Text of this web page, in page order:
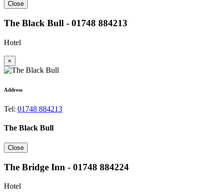
Close
The Black Bull - 01748 884213
Hotel
×
Address
Tel: 01748 884213
The Black Bull
Close
The Bridge Inn - 01748 884224
Hotel